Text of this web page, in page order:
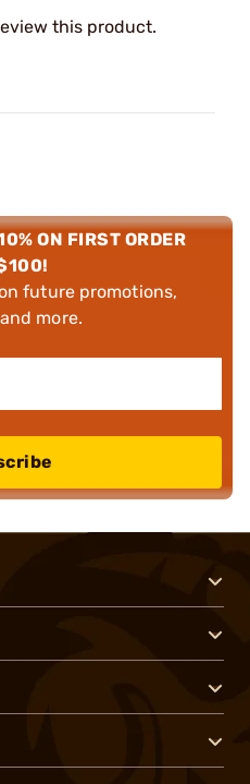
this product.
ON FIRST ORDER
future promotions,
more.